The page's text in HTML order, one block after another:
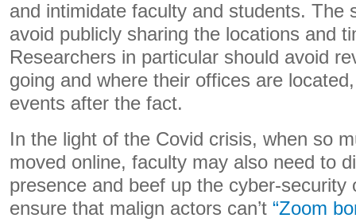
and intimidate faculty and students. The
avoid publicly sharing the locations and
Researchers in particular should avoid
going and where their offices are
events after the fact.
In the light of the Covid crisis, when so
moved online, faculty may also need to
presence and beef up the cyber-
ensure that malign actors can’t “Zoom